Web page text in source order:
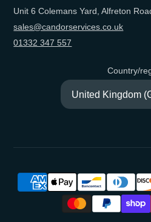
Unit 6 Colemans Yard, Alfreton
sales@candorservices.co.uk
01332 347 557
Country/
United Kingdom